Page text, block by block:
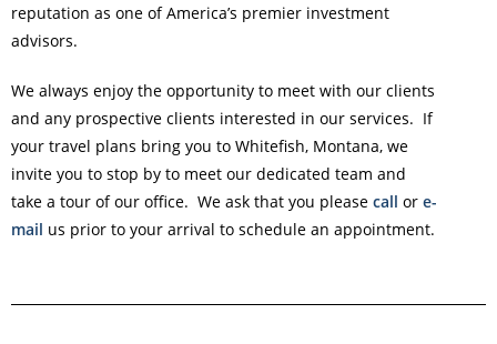
reputation as one of America’s premier investment
advisors.
We always enjoy the opportunity to meet with our clients
and any prospective clients interested in our services. If
your travel plans bring you to Whitefish, Montana, we
invite you to stop by to meet our dedicated team and
take a tour of our office. We ask that you please call or e-
mail us prior to your arrival to schedule an appointment.